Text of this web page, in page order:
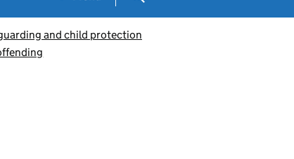
and child protection